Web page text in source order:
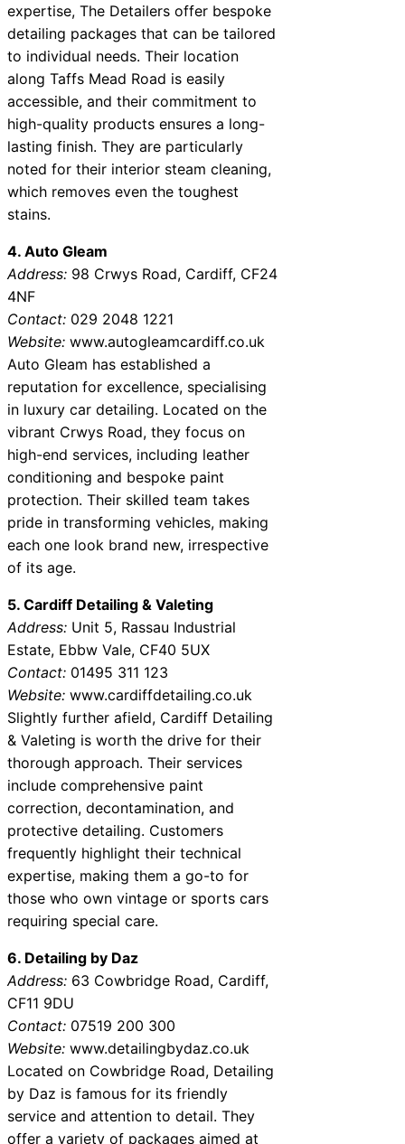
expertise, The Detailers offer bespoke
detailing packages that can be tailored
to individual needs. Their location
along Taffs Mead Road is easily
accessible, and their commitment to
high-quality products ensures a long-
lasting finish. They are particularly
noted for their interior steam cleaning,
which removes even the toughest
stains.
4. Auto Gleam
Address: 98 Crwys Road, Cardiff, CF24
4NF
Contact: 029 2048 1221
Website: www.autogleamcardiff.co.uk
Auto Gleam has established a
reputation for excellence, specialising
in luxury car detailing. Located on the
vibrant Crwys Road, they focus on
high-end services, including leather
conditioning and bespoke paint
protection. Their skilled team takes
pride in transforming vehicles, making
each one look brand new, irrespective
of its age.
5. Cardiff Detailing & Valeting
Address: Unit 5, Rassau Industrial
Estate, Ebbw Vale, CF40 5UX
Contact: 01495 311 123
Website: www.cardiffdetailing.co.uk
Slightly further afield, Cardiff Detailing
& Valeting is worth the drive for their
thorough approach. Their services
include comprehensive paint
correction, decontamination, and
protective detailing. Customers
frequently highlight their technical
expertise, making them a go-to for
those who own vintage or sports cars
requiring special care.
6. Detailing by Daz
Address: 63 Cowbridge Road, Cardiff,
CF11 9DU
Contact: 07519 200 300
Website: www.detailingbydaz.co.uk
Located on Cowbridge Road, Detailing
by Daz is famous for its friendly
service and attention to detail. They
offer a variety of packages aimed at